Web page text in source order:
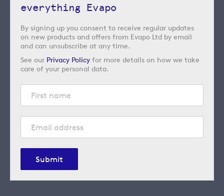
everything Evapo
By signing up you consent to receive regular updates
on new products and offers from Evapo Ltd by email
and can unsubscribe at any time.
See our Privacy Policy for more details on how we take
care of your personal data.
Submit